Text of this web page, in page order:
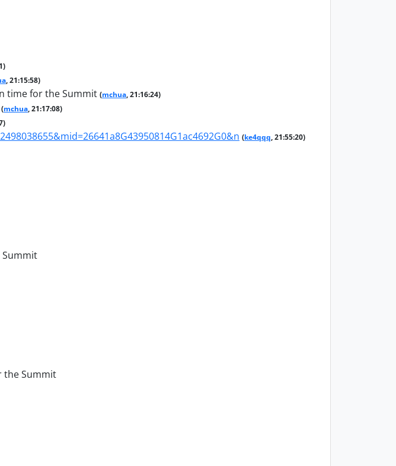
, 21:15:58)
time for the Summit (mchua, 21:16:24)
(mchua, 21:17:08)
(ke4qqq, 21:55:20)
Summit
the Summit